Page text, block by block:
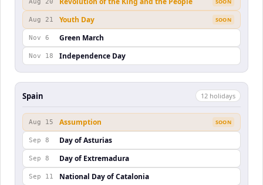
Aug 20 SOON
Aug 21 Youth Day SOON
Nov 6 Green March
Nov 18 Independence Day
Spain 12 holidays
Aug 15 Assumption SOON
Sep 8 Day of Asturias
Sep 8 Day of Extremadura
Sep 11 National Day of Catalonia